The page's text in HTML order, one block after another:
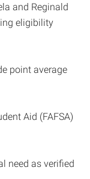
and Reginald
eligibility
point average
Aid (FAFSA)
need as verified